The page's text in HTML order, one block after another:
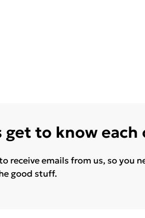
get to know each
receive emails from us, so you
good stuff.